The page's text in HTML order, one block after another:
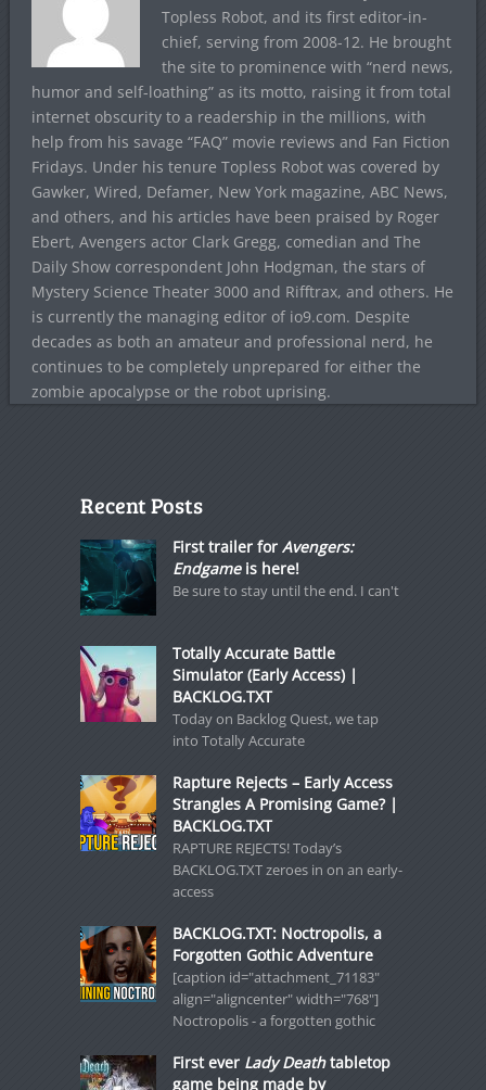
Topless Robot, and its first editor-in-
chief, serving from 2008-12. He brought
the site to prominence with “nerd news,
humor and self-loathing” as its motto, raising it from total
internet obscurity to a readership in the millions, with
help from his savage “FAQ” movie reviews and Fan Fiction
Fridays. Under his tenure Topless Robot was covered by
Gawker, Wired, Defamer, New York magazine, ABC News,
and others, and his articles have been praised by Roger
Ebert, Avengers actor Clark Gregg, comedian and The
Daily Show correspondent John Hodgman, the stars of
Mystery Science Theater 3000 and Rifftrax, and others. He
is currently the managing editor of io9.com. Despite
decades as both an amateur and professional nerd, he
continues to be completely unprepared for either the
zombie apocalypse or the robot uprising.
Recent Posts
First trailer for Avengers:
Endgameis here!
Be sure to stay until the end. I can't
Totally Accurate Battle
Simulator (Early Access) |
BACKLOG.TXT
Today on Backlog Quest, we tap
into Totally Accurate
Rapture Rejects – Early Access
Strangles A Promising Game? |
BACKLOG.TXT
RAPTURE REJECTS! Today’s
BACKLOG.TXT zeroes in on an early-
access
BACKLOG.TXT: Noctropolis, a
Forgotten Gothic Adventure
[caption id="attachment_71183"
align="aligncenter" width="768"]
Noctropolis - a forgotten gothic
First ever Lady Deathtabletop
game being made by